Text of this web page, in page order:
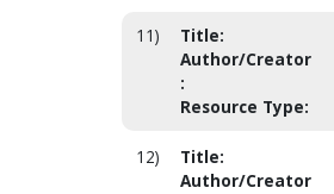
11) Title:
Author/Creator
:
Resource Type:
12) Title:
Author/Creator